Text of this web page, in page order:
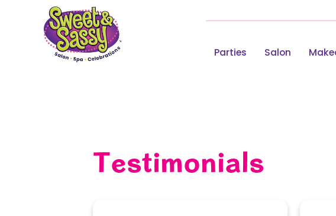
Parties Salon
Testimonials